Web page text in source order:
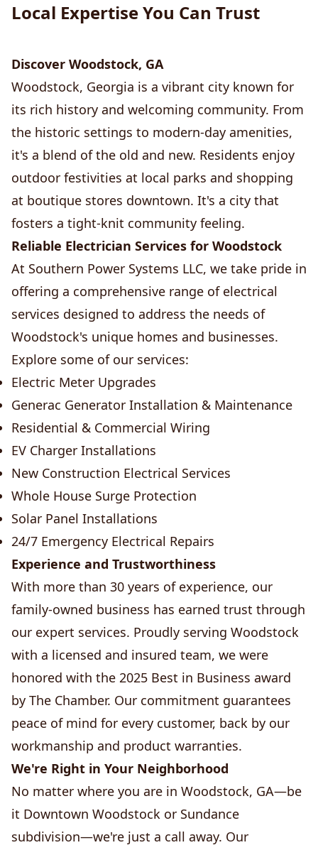
Local Expertise You Can Trust
Discover Woodstock, GA
Woodstock, Georgia is a vibrant city known for
its rich history and welcoming community. From
the historic settings to modern-day amenities,
it's a blend of the old and new. Residents enjoy
outdoor festivities at local parks and shopping
at boutique stores downtown. It's a city that
fosters a tight-knit community feeling.
Reliable Electrician Services for Woodstock
At Southern Power Systems LLC, we take pride in
offering a comprehensive range of electrical
services designed to address the needs of
Woodstock's unique homes and businesses.
Explore some of our services:
Electric Meter Upgrades
Generac Generator Installation & Maintenance
Residential & Commercial Wiring
EV Charger Installations
New Construction Electrical Services
Whole House Surge Protection
Solar Panel Installations
24/7 Emergency Electrical Repairs
Experience and Trustworthiness
With more than 30 years of experience, our
family-owned business has earned trust through
our expert services. Proudly serving Woodstock
with a licensed and insured team, we were
honored with the 2025 Best in Business award
by The Chamber. Our commitment guarantees
peace of mind for every customer, back by our
workmanship and product warranties.
We're Right in Your Neighborhood
No matter where you are in Woodstock, GA—be
it Downtown Woodstock or Sundance
subdivision—we're just a call away. Our